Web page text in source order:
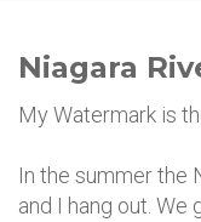
Niagara
My Watermark is
In the summer the
and I hang out. We